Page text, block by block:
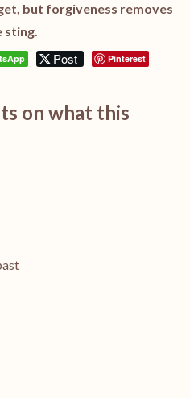
but forgiveness removes
sting.
Post Pinterest
on what this